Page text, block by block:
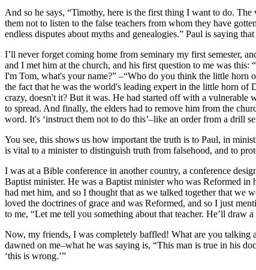
And so he says, “Timothy, here is the first thing I want to do.
them not to listen to the false teachers from whom they have
endless disputes about myths and genealogies.” Paul is saying
I’ll never forget coming home from seminary my first semester,
and I met him at the church, and his first question to me was
I'm Tom, what's your name?” –“Who do you think the little horn
the fact that he was the world's leading expert in the little horn
crazy, doesn't it? But it was. He had started off with a vulnerable
to spread. And finally, the elders had to remove him from the
word. It's ‘instruct them not to do this’–like an order from a drill
You see, this shows us how important the truth is to Paul, in
is vital to a minister to distinguish truth from falsehood, and to
I was at a Bible conference in another country, a conference
Baptist minister. He was a Baptist minister who was Reformed
had met him, and so I thought that as we talked together that
loved the doctrines of grace and was Reformed, and so I just
to me, “Let me tell you something about that teacher. He’ll draw
Now, my friends, I was completely baffled! What are you talking
dawned on me–what he was saying is, “This man is true in his
‘this is wrong.’”